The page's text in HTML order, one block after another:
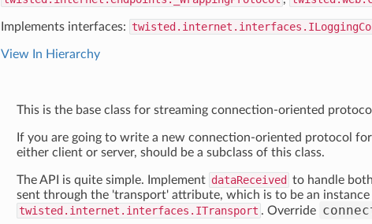
Implements interfaces:
View In Hierarchy
This is the base class for streaming connection-oriented
If you are going to write a new connection-oriented protocol
either client or server, should be a subclass of this class.
The API is quite simple. Implement dataReceived to handle
sent through the 'transport' attribute, which is to be an
twisted.internet.interfaces.ITransport . Override